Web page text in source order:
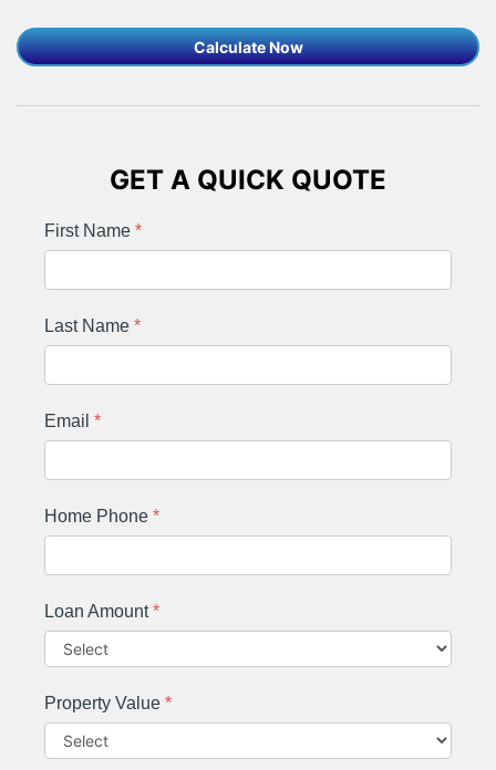
Calculate Now
GET A QUICK QUOTE
First Name *
Last Name *
Email *
Home Phone *
Loan Amount*
Property Value *